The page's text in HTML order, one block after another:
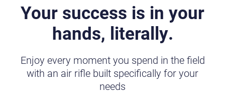
Your success is in your
hands, literally.
Enjoy every moment you spend in the field
with an air rifle built specifically for your
needs